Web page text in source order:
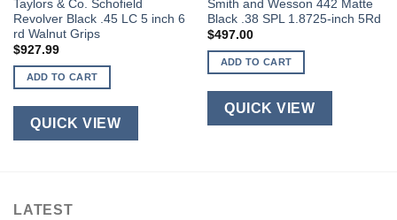
Taylors & Co. Schofield
Revolver Black .45 LC 5 inch 6
rd Walnut Grips
$927.99
ADD TO CART
QUICK VIEW
Smith and Wesson 442 Matte
Black .38 SPL 1.8725-inch 5Rd
$497.00
ADD TO CART
QUICK VIEW
LATEST